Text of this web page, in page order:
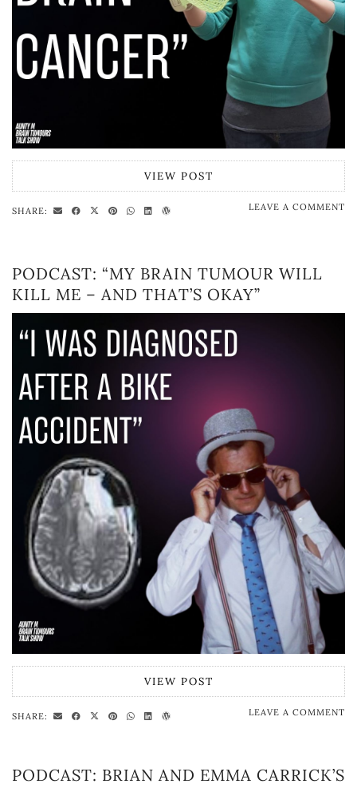
VIEW POST
SHARE: LEAVE A COMMENT
PODCAST: “MY BRAIN TUMOUR WILL
KILL ME – AND THAT’S OKAY”
VIEW POST
SHARE: LEAVE A COMMENT
PODCAST: BRIAN AND EMMA CARRICK’S